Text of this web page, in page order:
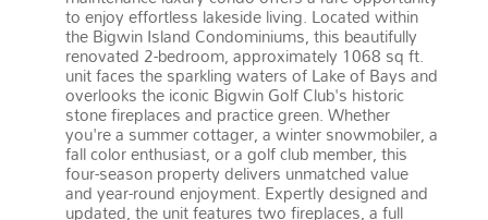
to enjoy effortless lakeside living. Located within
the Bigwin Island Condominiums, this beautifully
renovated 2-bedroom, approximately 1068 sq ft.
unit faces the sparkling waters of Lake of Bays and
overlooks the iconic Bigwin Golf Club's historic
stone fireplaces and practice green. Whether
you're a summer cottager, a winter snowmobiler, a
fall color enthusiast, or a golf club member, this
four-season property delivers unmatched value
and year-round enjoyment. Expertly designed and
updated, the unit features two fireplaces, a full